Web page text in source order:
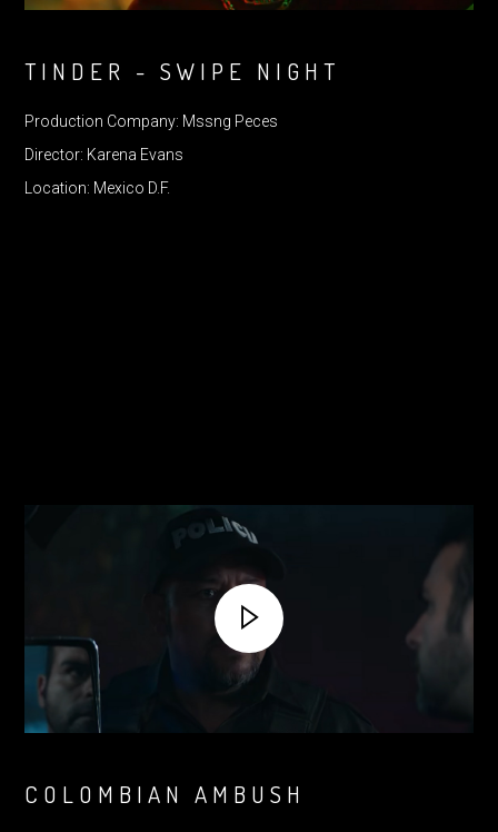
TINDER - SWIPE NIGHT
Production Company: Mssng Peces
Director: Karena Evans
Location: Mexico D.F.
COLOMBIAN AMBUSH